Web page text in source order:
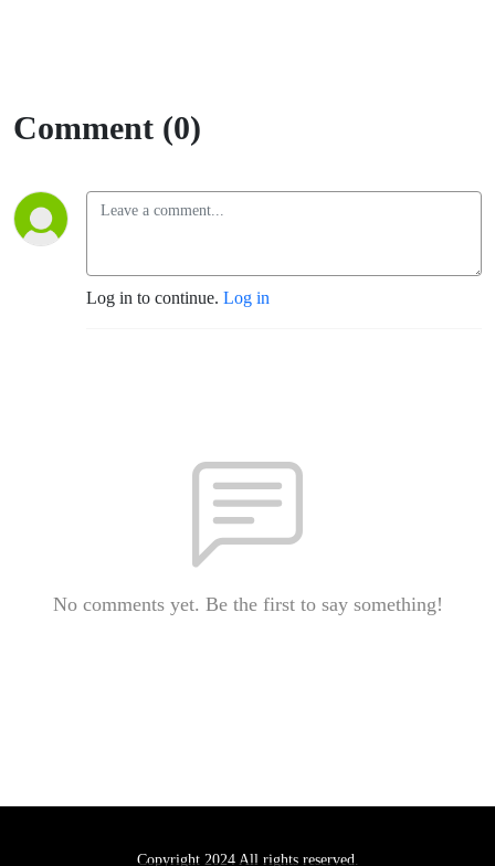
Comment (0)
Log in to continue. Log in
No comments yet. Be the first to say something!
Copyright 2024 All rights reserved.